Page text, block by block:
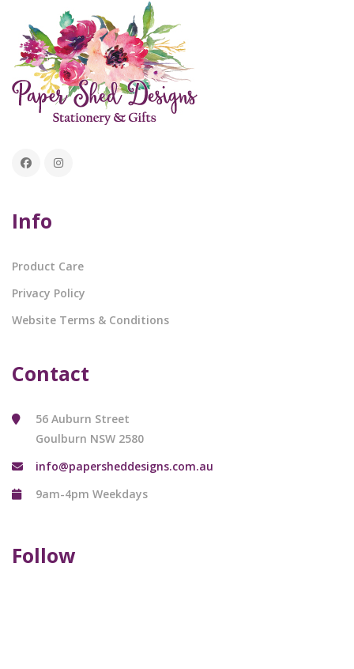
Info
Product Care
Privacy Policy
Website Terms & Conditions
Contact
56 Auburn Street
Goulburn NSW 2580
info@papersheddesigns.com.au
9am-4pm Weekdays
Follow